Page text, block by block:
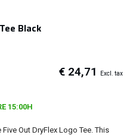
Black
€ 24,71 Excl. tax
15:00H
Out DryFlex Logo Tee. This